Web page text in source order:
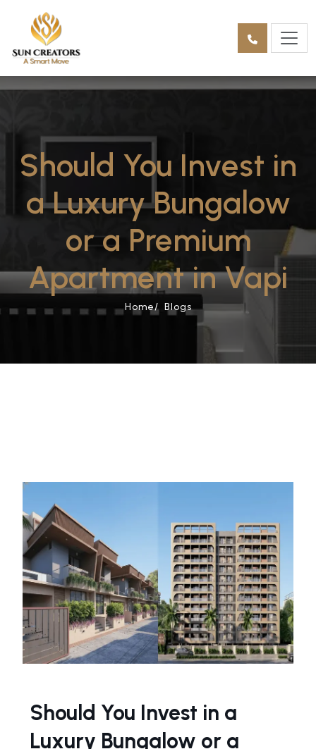
Should You Invest in
a Luxury Bungalow
or a Premium
Apartment in Vapi
Home/ Blogs
Should You Invest in a
Luxury Bungalow or a